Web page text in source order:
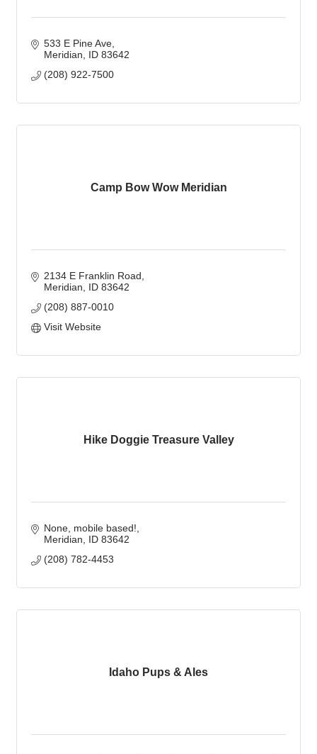
533 E Pine Ave
Meridian
ID 83642
(208) 922-7500
Camp Bow Wow Meridian
2134 E Franklin Road
Meridian
ID 83642
(208) 887-0010
Visit Website
Hike Doggie Treasure Valley
None, mobile based!
Meridian
ID 83642
(208) 782-4453
Idaho Pups & Ales